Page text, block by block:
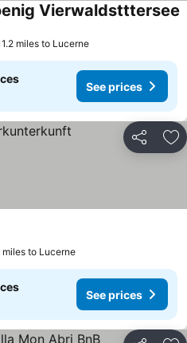
Vierwaldstttersee
miles to Lucerne
See prices
Share
miles to Lucerne
See prices